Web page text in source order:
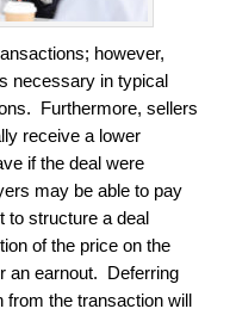
however,
necessary in typical
Furthermore, sellers
receive a lower
if the deal were
may be able to pay
to structure a deal
of the price on the
an earnout. Deferring
from the transaction will